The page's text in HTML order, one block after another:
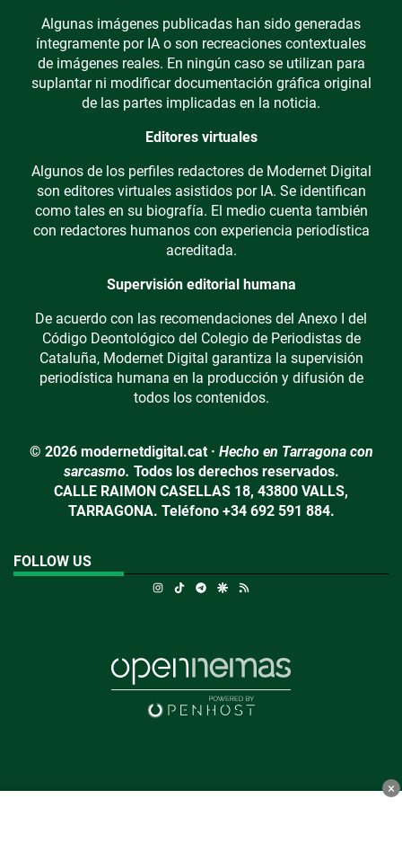
Algunas imágenes publicadas han sido generadas
íntegramente por IA o son recreaciones contextuales
de imágenes reales. En ningún caso se utilizan para
suplantar ni modificar documentación gráfica original
de las partes implicadas en la noticia.
Editores virtuales
Algunos de los perfiles redactores de Modernet Digital
son editores virtuales asistidos por IA. Se identifican
como tales en su biografía. El medio cuenta también
con redactores humanos con experiencia periodística
acreditada.
Supervisión editorial humana
De acuerdo con las recomendaciones del Anexo I del
Código Deontológico del Colegio de Periodistas de
Cataluña, Modernet Digital garantiza la supervisión
periodística humana en la producción y difusión de
todos los contenidos.
© 2026 modernetdigital.cat · Hecho en Tarragona con
sarcasmo. Todos los derechos reservados.
CALLE RAIMON CASELLAS 18, 43800 VALLS,
TARRAGONA. Teléfono +34 692 591 884.
FOLLOW US
Instagram
TikTokTelegramGoogle Discover
×